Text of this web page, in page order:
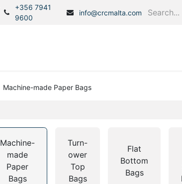
+356 7941
9600
info@crcmalta.com
Machine-made Paper Bags
Machine-
made
Paper
Bags
Turn-
ower
Top
Bags
Flat
Bottom
Bags